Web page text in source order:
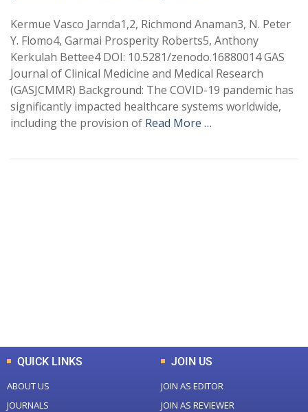
Kermue Vasco Jarnda1,2, Richmond Anaman3, N. Peter
Y. Flomo4, Garmai Prosperity Roberts5, Anthony
Kerkulah Bettee4 DOI: 10.5281/zenodo.16880014 GAS
Journal of Clinical Medicine and Medical Research
(GASJCMMR) Background: The COVID-19 pandemic has
significantly impacted healthcare systems worldwide,
including the provision of Read More …
QUICK LINKS
ABOUT US
JOURNALS
JOIN US
JOIN AS EDITOR
JOIN AS REVIEWER